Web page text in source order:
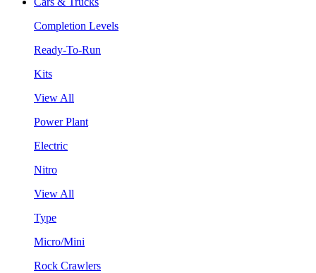
Completion Levels
Ready-To-Run
Kits
View All
Power Plant
Electric
Nitro
View All
Type
Micro/Mini
Rock Crawlers